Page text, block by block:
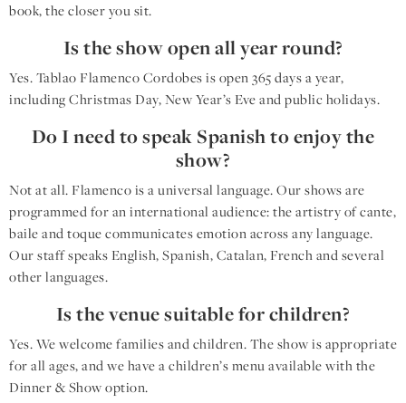
book, the closer you sit.
Is the show open all year round?
Yes. Tablao Flamenco Cordobes is open 365 days a year,
including Christmas Day, New Year’s Eve and public holidays.
Do I need to speak Spanish to enjoy the
show?
Not at all. Flamenco is a universal language. Our shows are
programmed for an international audience: the artistry of cante,
baile and toque communicates emotion across any language.
Our staff speaks English, Spanish, Catalan, French and several
other languages.
Is the venue suitable for children?
Yes. We welcome families and children. The show is appropriate
for all ages, and we have a children’s menu available with the
Dinner & Show option.